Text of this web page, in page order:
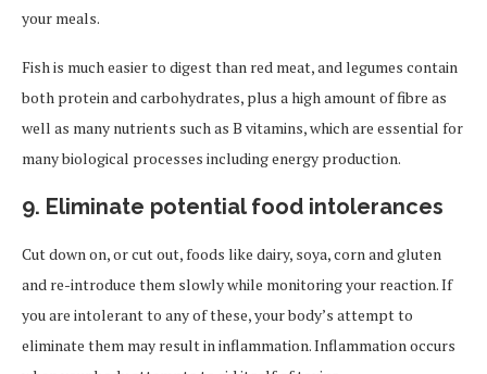
your meals.
Fish is much easier to digest than red meat, and legumes contain
both protein and carbohydrates, plus a high amount of fibre as
well as many nutrients such as B vitamins, which are essential for
many biological processes including energy production.
9. Eliminate potential food intolerances
Cut down on, or cut out, foods like dairy, soya, corn and gluten
and re-introduce them slowly while monitoring your reaction. If
you are intolerant to any of these, your body’s attempt to
eliminate them may result in inflammation. Inflammation occurs